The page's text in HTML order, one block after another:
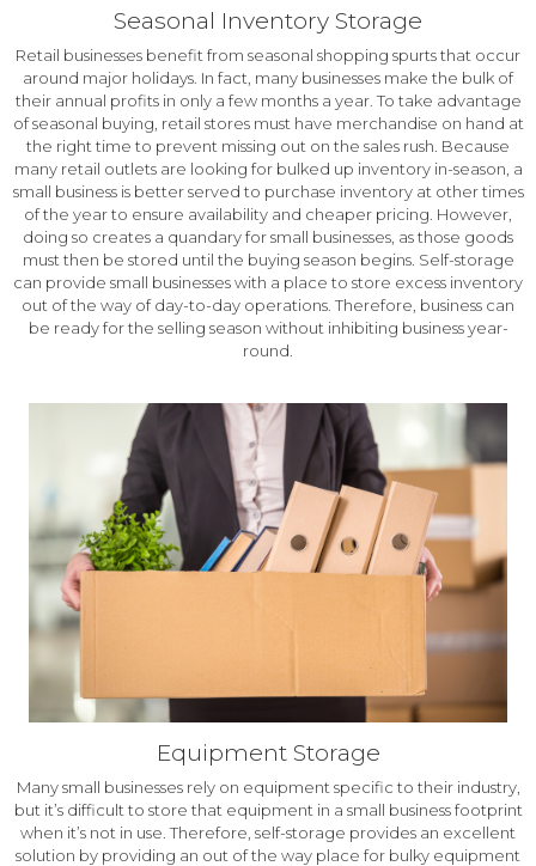
Seasonal Inventory Storage
Retail businesses benefit from seasonal shopping spurts that occur
around major holidays. In fact, many businesses make the bulk of
their annual profits in only a few months a year. To take advantage
of seasonal buying, retail stores must have merchandise on hand at
the right time to prevent missing out on the sales rush. Because
many retail outlets are looking for bulked up inventory in-season, a
small business is better served to purchase inventory at other times
of the year to ensure availability and cheaper pricing. However,
doing so creates a quandary for small businesses, as those goods
must then be stored until the buying season begins. Self-storage
can provide small businesses with a place to store excess inventory
out of the way of day-to-day operations. Therefore, business can
be ready for the selling season without inhibiting business year-
round.
Equipment Storage
Many small businesses rely on equipment specific to their industry,
but it’s difficult to store that equipment in a small business footprint
when it’s not in use. Therefore, self-storage provides an excellent
solution by providing an out of the way place for bulky equipment